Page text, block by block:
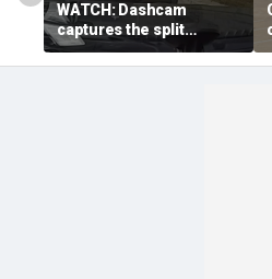
WATCH: Dashcam
captures the split
second a routine
Tennessee traffic stop